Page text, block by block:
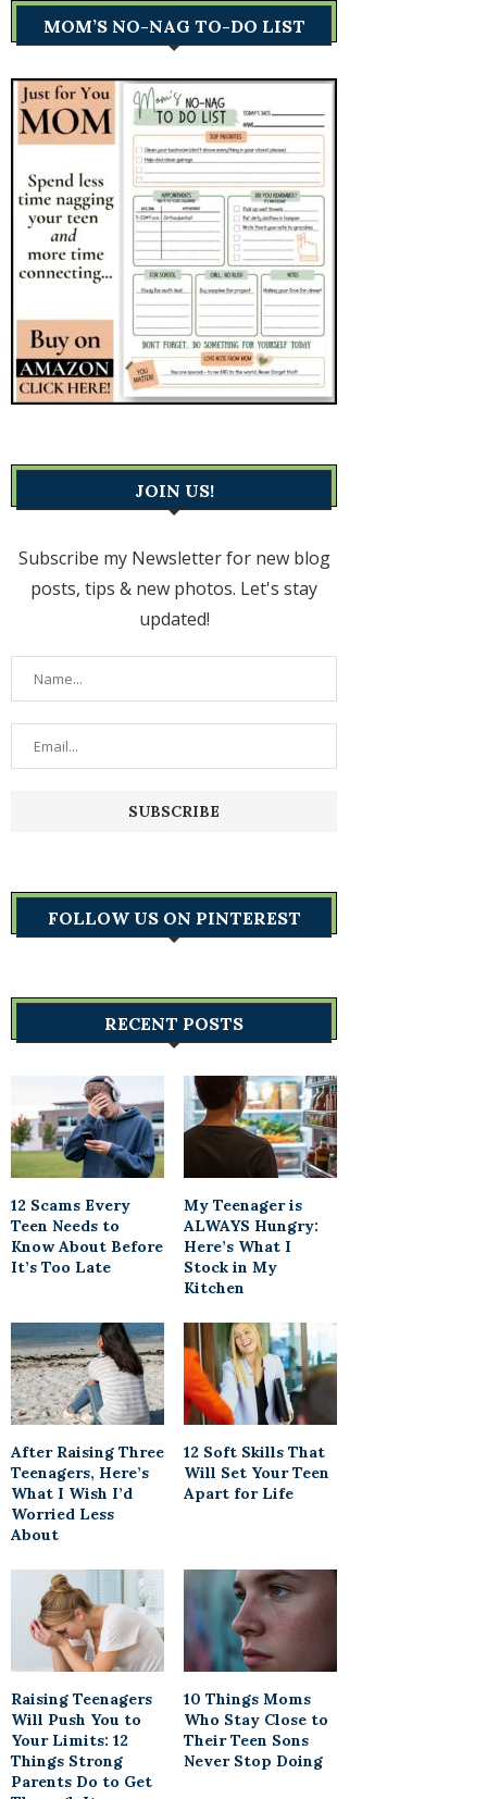
MOM’S NO-NAG TO-DO LIST
JOIN US!
Subscribe my Newsletter for new blog
posts, tips & new photos. Let's stay
updated!
FOLLOW US ON PINTEREST
RECENT POSTS
12 Scams Every
Teen Needs to
Know About Before
It’s Too Late
My Teenager is
ALWAYS Hungry:
Here’s What I
Stock in My
Kitchen
After Raising Three
Teenagers, Here’s
What I Wish I’d
Worried Less
About
12 Soft Skills That
Will Set Your Teen
Apart for Life
Raising Teenagers
Will Push You to
Your Limits: 12
Things Strong
Parents Do to Get
10 Things Moms
Who Stay Close to
Their Teen Sons
Never Stop Doing